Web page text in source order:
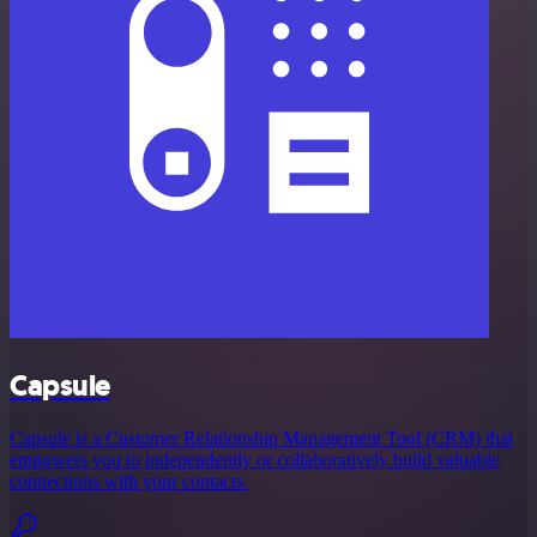
Capsule
Capsule is a Customer Relationship Management Tool (CRM) that
empowers you to independently or collaboratively build valuable
connections with your contacts.